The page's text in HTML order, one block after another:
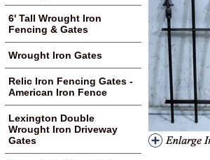
6' Tall Wrought Iron
Fencing & Gates
Wrought Iron Gates
Relic Iron Fencing Gates -
American Iron Fence
Lexington Double
Wrought Iron Driveway
Gates